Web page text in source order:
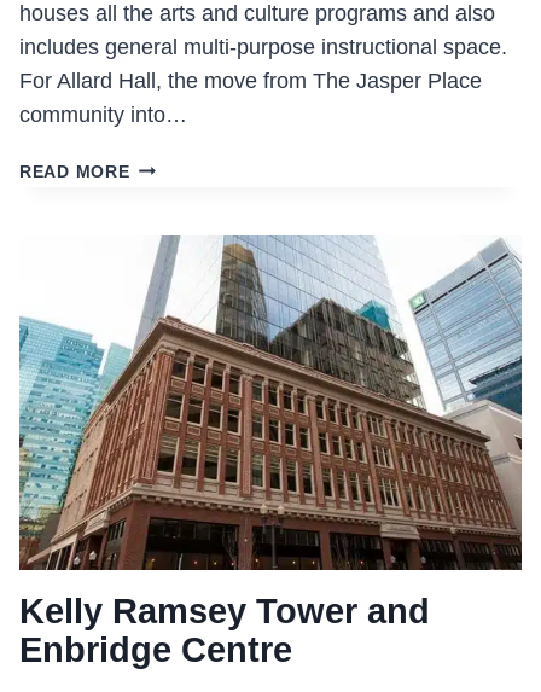
houses all the arts and culture programs and also
includes general multi-purpose instructional space.
For Allard Hall, the move from The Jasper Place
community into…
READ MOREALLARD
Kelly Ramsey Tower and
Enbridge Centre